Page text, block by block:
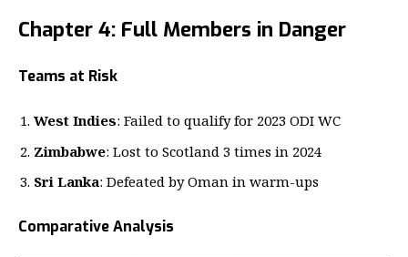
Chapter 4: Full Members in Danger
Teams at Risk
West Indies: Failed to qualify for 2023 ODI WC
Zimbabwe: Lost to Scotland 3 times in 2024
Sri Lanka: Defeated by Oman in warm-ups
Comparative Analysis